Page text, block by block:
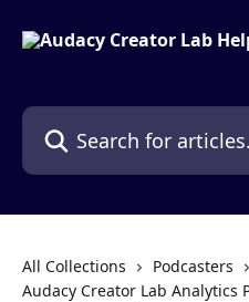
Search for articles...
All Collections Podcasters
Audacy Creator Lab Analytics